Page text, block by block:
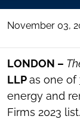
TOGGLE
SOCIAL
TOOLS
November 03,
LONDON –
LLPas one of
energy and
Firms 2023 list.